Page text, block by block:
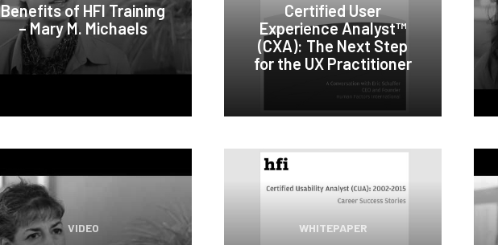
Benefits of HFI Training
– Mary M. Michaels
Certified User
Experience Analyst™
(CXA): The Next Step
for the UX Practitioner
VIDEO WHITEPAPER